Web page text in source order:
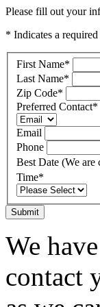
Please fill out your
* Indicates a
First Name*
Last Name*
Zip Code*
Preferred Contact*
Email
Phone
Best Date (We are
Time*
Submit
We
contact